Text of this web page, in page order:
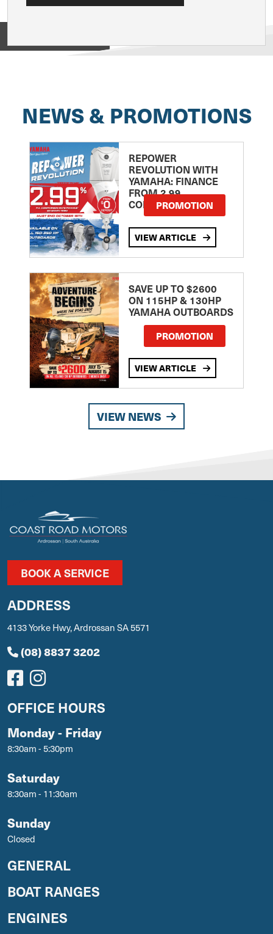
NEWS & PROMOTIONS
REPOWER
REVOLUTION WITH
YAMAHA: FINANCE
FROM 2.99
COMPARISON RATE
PROMOTION
VIEW ARTICLE
SAVE UP TO $2600
ON 115HP & 130HP
YAMAHA OUTBOARDS
PROMOTION
VIEW ARTICLE
VIEW NEWS
BOOK A SERVICE
ADDRESS
4133 Yorke Hwy, Ardrossan SA 5571
(08) 8837 3202
OFFICE HOURS
Monday - Friday
8:30am - 5:30pm
Saturday
8:30am - 11:30am
Sunday
Closed
GENERAL
BOAT RANGES
ENGINES